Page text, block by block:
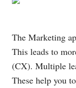
The Marketing
This leads to
(CX). Multiple
These help you